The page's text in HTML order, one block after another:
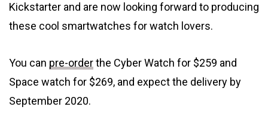
Kickstarter and are now looking forward to producing
these cool smartwatches for watch lovers.
You can pre-orderthe Cyber Watch for $259 and
Space watch for $269, and expect the delivery by
September 2020.